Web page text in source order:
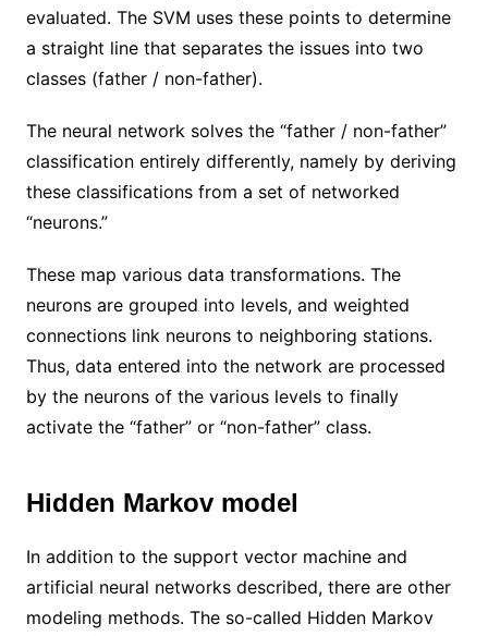
evaluated. The SVM uses these points to determine
a straight line that separates the issues into two
classes (father / non-father).
The neural network solves the “father / non-father”
classification entirely differently, namely by deriving
these classifications from a set of networked
“neurons.”
These map various data transformations. The
neurons are grouped into levels, and weighted
connections link neurons to neighboring stations.
Thus, data entered into the network are processed
by the neurons of the various levels to finally
activate the “father” or “non-father” class.
Hidden Markov model
In addition to the support vector machine and
artificial neural networks described, there are other
modeling methods. The so-called Hidden Markov